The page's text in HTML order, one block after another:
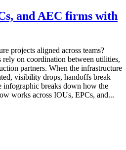
and AEC firms with
projects aligned across teams?
rely on coordination between utilities,
partners. When the infrastructure
visibility drops, handoffs break
infographic breaks down how the
works across IOUs, EPCs, and...